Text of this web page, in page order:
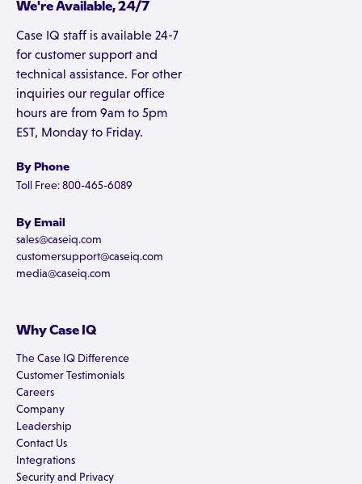
We're Available, 24/7
Case IQ staff is available 24-7
for customer support and
technical assistance. For other
inquiries our regular office
hours are from 9am to 5pm
EST, Monday to Friday.
By Phone
Toll Free: 800-465-6089
By Email
sales@caseiq.com
customersupport@caseiq.com
media@caseiq.com
Why Case IQ
The Case IQ Difference
Customer Testimonials
Careers
Company
Leadership
Contact Us
Integrations
Security and Privacy